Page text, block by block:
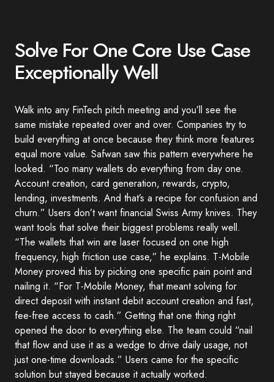
Solve For One Core Use Case
Exceptionally Well
Walk into any FinTech pitch meeting and you’ll see the
same mistake repeated over and over. Companies try to
build everything at once because they think more features
equal more value. Safwan saw this pattern everywhere he
looked. “Too many wallets do everything from day one.
Account creation, card generation, rewards, crypto,
lending, investments. And that’s a recipe for confusion and
churn.” Users don’t want financial Swiss Army knives. They
want tools that solve their biggest problems really well.
“The wallets that win are laser focused on one high
frequency, high friction use case,” he explains. T-Mobile
Money proved this by picking one specific pain point and
nailing it. “For T-Mobile Money, that meant solving for
direct deposit with instant debit account creation and fast,
fee-free access to cash.” Getting that one thing right
opened the door to everything else. The team could “nail
that flow and use it as a wedge to drive daily usage, not
just one-time downloads.” Users came for the specific
solution but stayed because it actually worked.